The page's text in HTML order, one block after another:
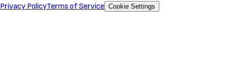
Privacy PolicyTerms of Service Cookie Settings